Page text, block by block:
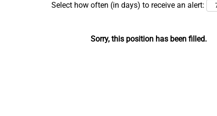
Select how often (in days) to receive an alert:
Sorry, this position has been filled.